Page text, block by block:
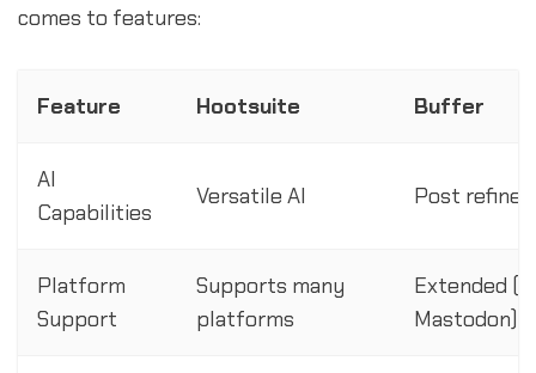
comes to features:
Feature Hootsuite Buffer
AI
Capabilities
Versatile AI Post
Platform
Support
Supports many
platforms
Extended
Mastodon)